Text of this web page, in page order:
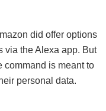
did offer options
via the Alexa app. But
command is meant to
personal data.